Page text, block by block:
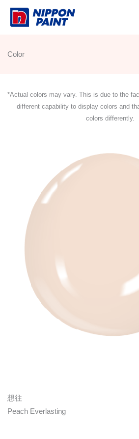
Skip
Color
*Actual colors may vary. This is due to the
different capability to display colors and
colors differently.
想往
Peach Everlasting